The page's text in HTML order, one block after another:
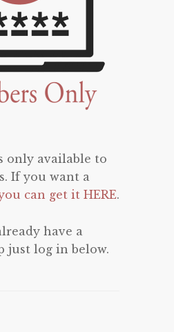
only available to
If you want a
can get it HERE.
have a
just log in below.